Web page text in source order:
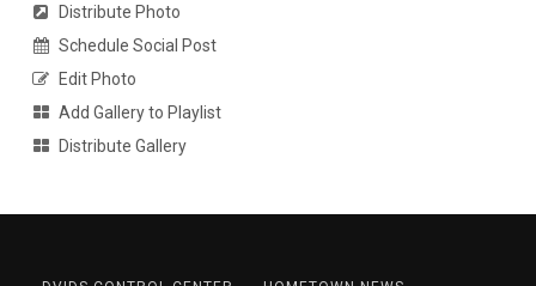
Distribute Photo
Schedule Social Post
Edit Photo
Add Gallery to Playlist
Distribute Gallery